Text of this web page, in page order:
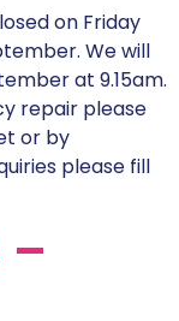
on Friday
We will
at 9.15am.
repair please
or by
please fill
–